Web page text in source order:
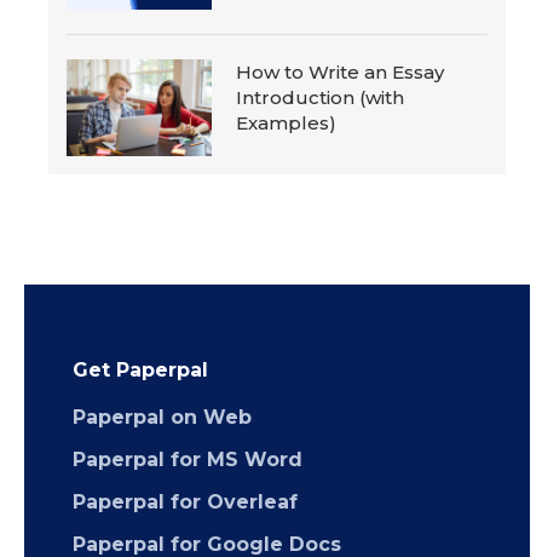
How to Write an Essay
Introduction (with
Examples)
Get Paperpal
Paperpal on Web
Paperpal for MS Word
Paperpal for Overleaf
Paperpal for Google Docs